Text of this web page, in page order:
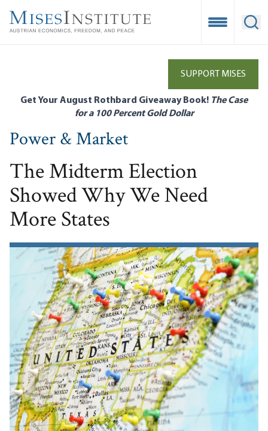
main
Open
SUPPORT MISES
Get Your August Rothbard Giveaway Book! The Case
for a 100 Percent Gold Dollar
Power & Market
The Midterm Election
Showed Why We Need
More States